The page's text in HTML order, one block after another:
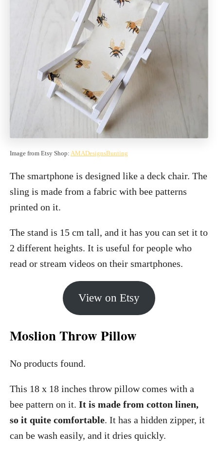
Image from Etsy Shop: AMADesignsBunting
The smartphone is designed like a deck chair. The
sling is made from a fabric with bee patterns
printed on it.
The stand is 15 cm tall, and it has you can set it to
2 different heights. It is useful for people who
read or stream videos on their smartphones.
View on Etsy
Moslion Throw Pillow
No products found.
This 18 x 18 inches throw pillow comes with a
bee pattern on it. It is made from cotton linen,
so it quite comfortable. It has a hidden zipper, it
can be wash easily, and it dries quickly.